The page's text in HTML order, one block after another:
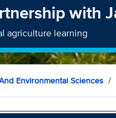
with
agriculture learning
Environmental Sciences